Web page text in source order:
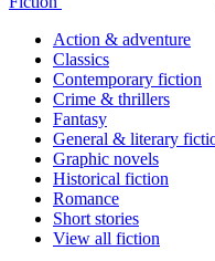
Action & adventure
Classics
Contemporary fiction
Crime & thrillers
Fantasy
General & literary
Graphic novels
Historical fiction
Romance
Short stories
View all fiction